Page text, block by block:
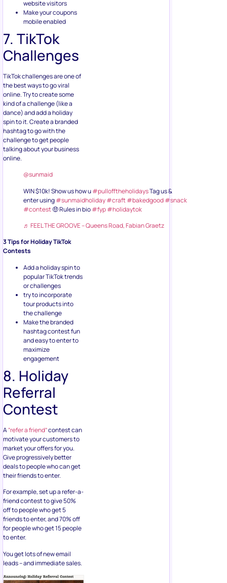
website visitors
Make your coupons
mobile enabled
7. TikTok
Challenges
TikTok challenges are one of
the best ways to go viral
online. Try to create some
kind of a challenge (like a
dance) and add a holiday
spin to it. Create a branded
hashtag to go with the
challenge to get people
talking about your business
online.
@sunmaid
WIN $10k! Show us how u#pullofftheholidaysTag us &
enter using#sunmaidholiday#craft#bakedgood#snack
#contest🤑 Rules in bio#fyp#holidaytok
♬ FEEL THE GROOVE – Queens Road, Fabian Graetz
3 Tips for Holiday TikTok
Contests
Add a holiday spin to
popular TikTok trends
or challenges
try to incorporate
tour products into
the challenge
Make the branded
hashtag contest fun
and easy to enter to
maximize
engagement
8. Holiday
Referral
Contest
A“refer a friend”contest can
motivate your customers to
market your offers for you.
Give progressively better
deals to people who can get
their friends to enter.
For example, set up a refer-a-
friend contest to give 50%
off to people who get 5
friends to enter, and 70% off
for people who get 15 people
to enter.
You get lots of new email
leads – and immediate sales.